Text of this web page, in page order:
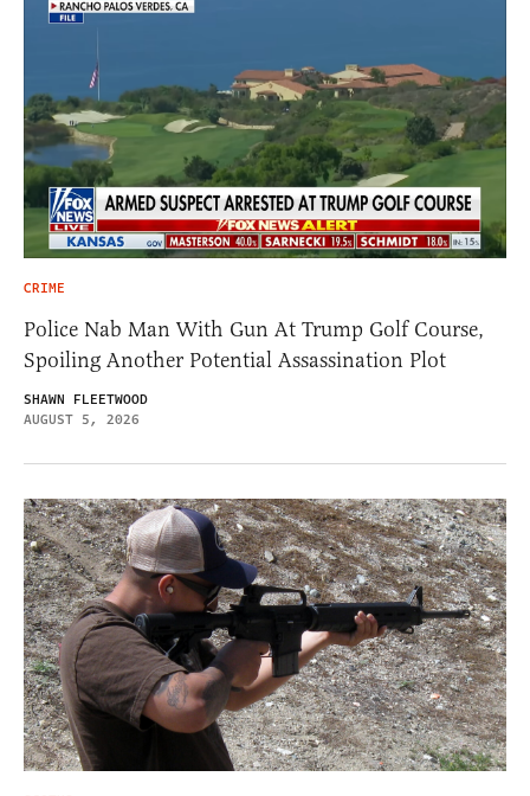
CRIME
Police Nab Man With Gun At Trump Golf Course,
Spoiling Another Potential Assassination Plot
SHAWN FLEETWOOD
AUGUST 5, 2026